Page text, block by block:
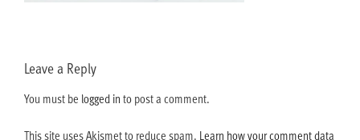
Leave a Reply
You must be logged into post a comment.
This site uses Akismet to reduce spam. Learn how your comment data